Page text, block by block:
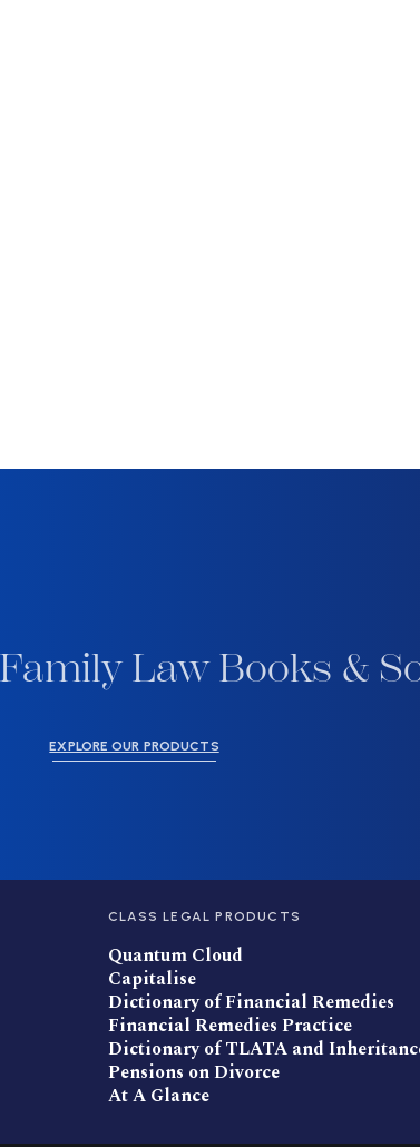
Law Books &
EXPLORE OUR PRODUCTS
CLASS LEGAL PRODUCTS
Quantum Cloud
Capitalise
Dictionary of Financial Remedies
Financial Remedies Practice
Dictionary of TLATA and
Pensions on Divorce
At A Glance